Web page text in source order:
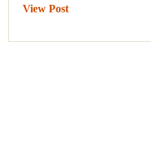
View Post